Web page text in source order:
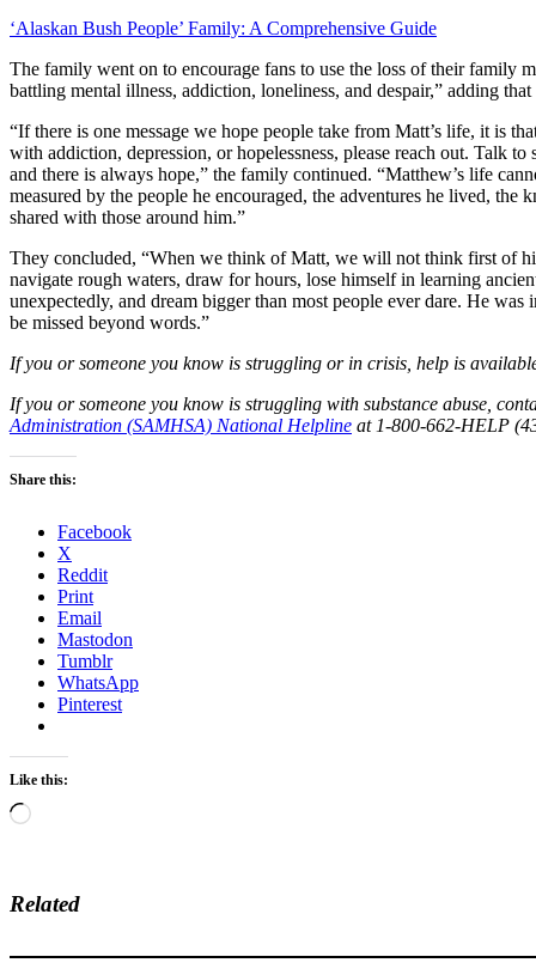
‘Alaskan Bush People’ Family: A Comprehensive Guide
The family went on to encourage fans to use the loss of their family
battling mental illness, addiction, loneliness, and despair,” adding
“If there is one message we hope people take from Matt’s life, it is
with addiction, depression, or hopelessness, please reach out. Talk
and there is always hope,” the family continued. “Matthew’s life
measured by the people he encouraged, the adventures he lived, the
shared with those around him.”
They concluded, “When we think of Matt, we will not think first of
navigate rough waters, draw for hours, lose himself in learning
unexpectedly, and dream bigger than most people ever dare. He
be missed beyond words.”
If you or someone you know is struggling or in crisis, help is
If you or someone you know is struggling with substance abuse,
Administration (SAMHSA) National Helpline at 1-800-662-HELP
Share this:
Facebook
X
Reddit
Print
Email
Mastodon
Tumblr
WhatsApp
Pinterest
Like this:
Loading…
Related